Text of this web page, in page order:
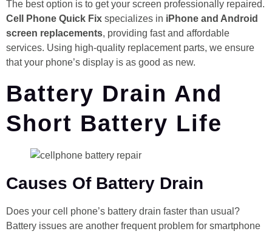
The best option is to get your screen professionally repaired.
Cell Phone Quick Fix specializes in iPhone and Android
screen replacements, providing fast and affordable
services. Using high-quality replacement parts, we ensure
that your phone’s display is as good as new.
Battery Drain And
Short Battery Life
Causes Of Battery Drain
Does your cell phone’s battery drain faster than usual?
Battery issues are another frequent problem for smartphone